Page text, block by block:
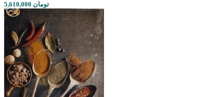
5,610,000 تومان